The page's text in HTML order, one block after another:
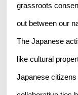
grassroots
out between our
The Japanese
like cultural
Japanese